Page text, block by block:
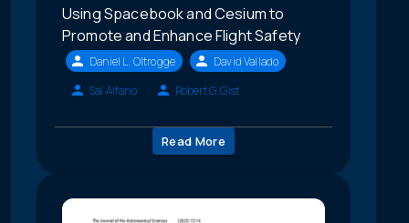
Using Spacebook and Cesium to
Promote and Enhance Flight Safety
Daniel L. Oltrogge
David Vallado
Sal Alfano
Robert G. Gist
Read More